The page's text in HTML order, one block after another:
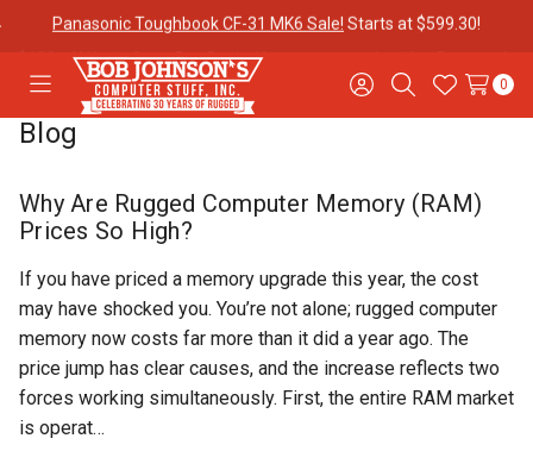
$100 off Havis Open Box Docks if you purchase it with aPanasonic
Toggle
menu
Sign
in
SearchWish
Lists
0
Orders
Meet Our
Team
Testimonials
Toughbook
Trade-In
Program
Warranties
Shipping &
Mobile
Blog
Why Are Rugged Computer Memory (RAM)
Prices So High?
If you have priced a memory upgrade this year, the cost
may have shocked you. You’re not alone; rugged computer
memory now costs far more than it did a year ago. The
price jump has clear causes, and the increase reflects two
forces working simultaneously. First, the entire RAM market
is operat…